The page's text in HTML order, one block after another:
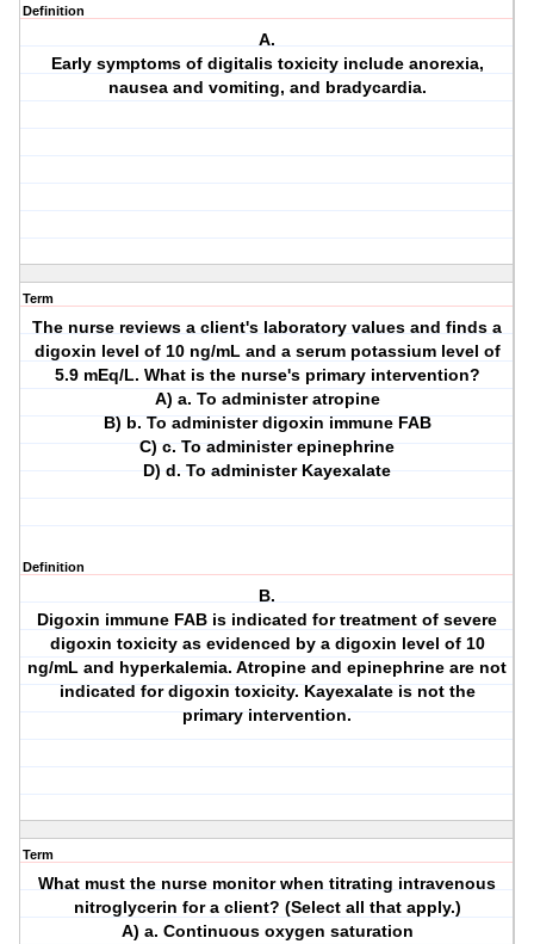
Definition
A.
Early symptoms of digitalis toxicity include anorexia,
nausea and vomiting, and bradycardia.
Term
The nurse reviews a client's laboratory values and finds a
digoxin level of 10 ng/mL and a serum potassium level of
5.9 mEq/L. What is the nurse's primary intervention?
A) a. To administer atropine
B) b. To administer digoxin immune FAB
C) c. To administer epinephrine
D) d. To administer Kayexalate
Definition
B.
Digoxin immune FAB is indicated for treatment of severe
digoxin toxicity as evidenced by a digoxin level of 10
ng/mL and hyperkalemia. Atropine and epinephrine are not
indicated for digoxin toxicity. Kayexalate is not the
primary intervention.
Term
What must the nurse monitor when titrating intravenous
nitroglycerin for a client? (Select all that apply.)
A) a. Continuous oxygen saturation